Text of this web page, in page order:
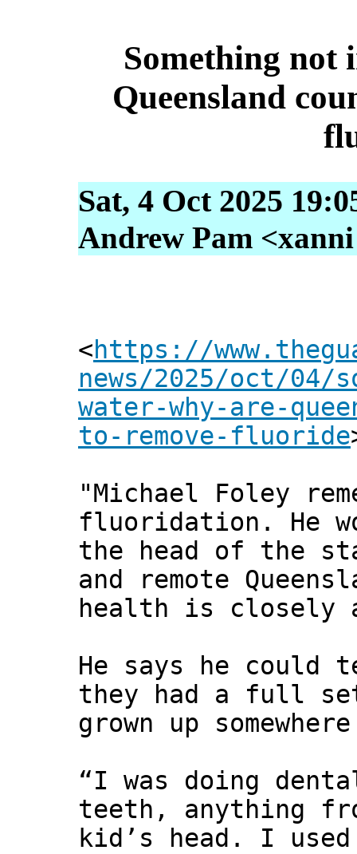
Something not
Queensland
Sat, 4 Oct 2025
Andrew Pam
<https://
news/2025/oct/04/
water-why-are-
to-remove-fluoride
"Michael Foley
fluoridation. He
the head of the
and remote
health is closely
He says he could
they had a full
grown up
“I was doing
teeth, anything
kid’s head. I